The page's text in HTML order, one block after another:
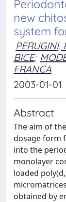
new
system
PERUGINI,
BICE;
FRANCA
2003-01-01
Abstract
The aim of
dosage form
into the
monolayer
loaded
obtained by